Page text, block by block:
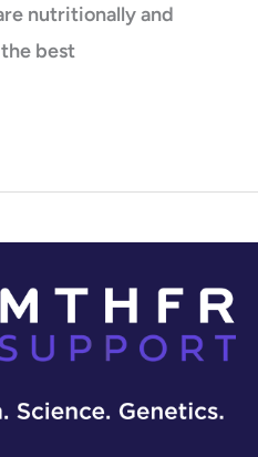
nutritionally and
best